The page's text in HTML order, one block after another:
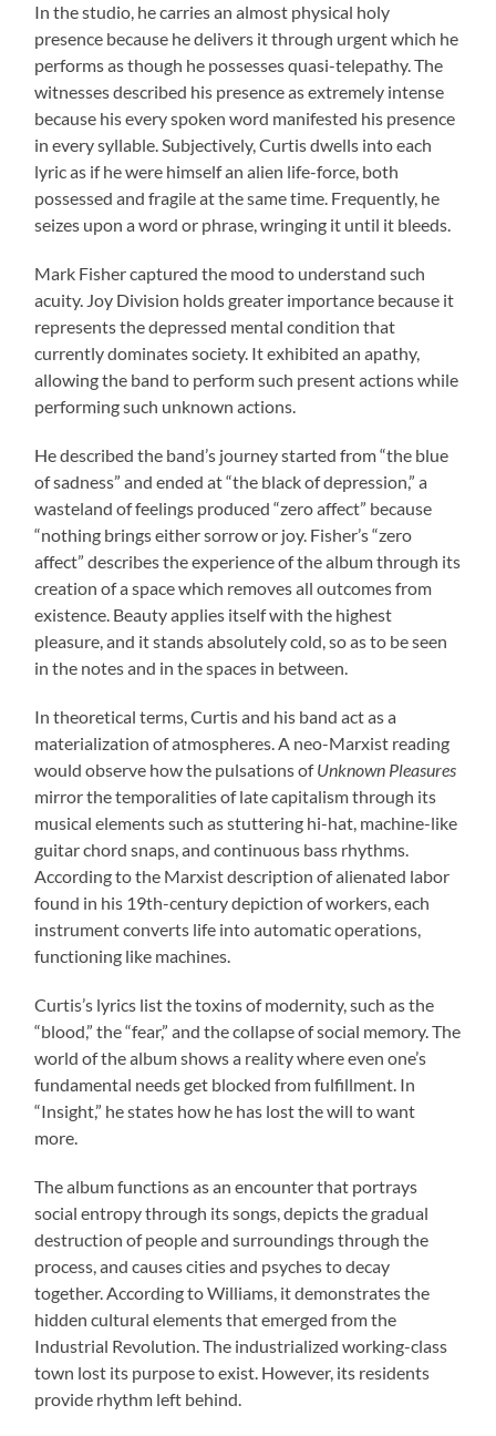
In the studio, he carries an almost physical holy
presence because he delivers it through urgent which he
performs as though he possesses quasi-telepathy. The
witnesses described his presence as extremely intense
because his every spoken word manifested his presence
in every syllable. Subjectively, Curtis dwells into each
lyric as if he were himself an alien life-force, both
possessed and fragile at the same time. Frequently, he
seizes upon a word or phrase, wringing it until it bleeds.
Mark Fisher captured the mood to understand such
acuity. Joy Division holds greater importance because it
represents the depressed mental condition that
currently dominates society. It exhibited an apathy,
allowing the band to perform such present actions while
performing such unknown actions.
He described the band’s journey started from “the blue
of sadness” and ended at “the black of depression,” a
wasteland of feelings produced “zero affect” because
“nothing brings either sorrow or joy. Fisher’s “zero
affect” describes the experience of the album through its
creation of a space which removes all outcomes from
existence. Beauty applies itself with the highest
pleasure, and it stands absolutely cold, so as to be seen
in the notes and in the spaces in between.
In theoretical terms, Curtis and his band act as a
materialization of atmospheres. A neo-Marxist reading
would observe how the pulsations ofUnknown Pleasures
mirror the temporalities of late capitalism through its
musical elements such as stuttering hi-hat, machine-like
guitar chord snaps, and continuous bass rhythms.
According to the Marxist description of alienated labor
found in his 19th-century depiction of workers, each
instrument converts life into automatic operations,
functioning like machines.
Curtis’s lyrics list the toxins of modernity, such as the
“blood,” the “fear,” and the collapse of social memory. The
world of the album shows a reality where even one’s
fundamental needs get blocked from fulfillment. In
“Insight,” he states how he has lost the will to want
more.
The album functions as an encounter that portrays
social entropy through its songs, depicts the gradual
destruction of people and surroundings through the
process, and causes cities and psyches to decay
together. According to Williams, it demonstrates the
hidden cultural elements that emerged from the
Industrial Revolution. The industrialized working-class
town lost its purpose to exist. However, its residents
provide rhythm left behind.